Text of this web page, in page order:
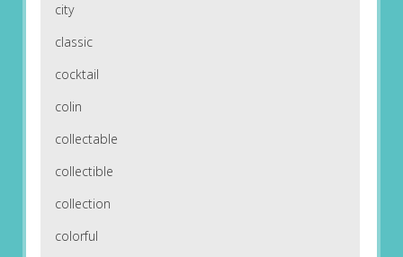
city
classic
cocktail
colin
collectable
collectible
collection
colorful